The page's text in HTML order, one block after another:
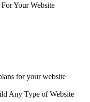
Your Website
for your website
Any Type of Website